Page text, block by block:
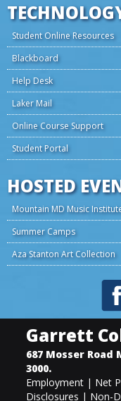
Student Online Resources
Blackboard
Help Desk
Laker Mail
Online Course Support
Student Portal
HOSTED
Mountain MD Music
Summer Camps
Aza Stanton Art Collection
Garrett
687 Mosser Road
3000.
Employment | Net
Disclosures | Non-